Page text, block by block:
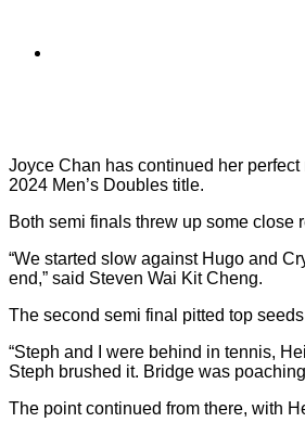
Joyce Chan has continued her
2024 Men’s Doubles title.
Both semi finals threw up some close
“We started slow against Hugo and
end,” said Steven Wai Kit Cheng.
The second semi final pitted top
“Steph and I were behind in tennis,
Steph brushed it. Bridge was
The point continued from there, with